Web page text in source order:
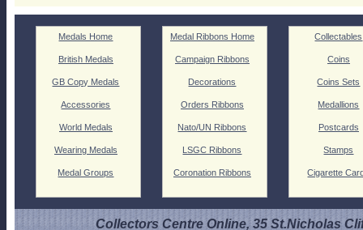
Medals Home
British Medals
GB Copy Medals
Accessories
World Medals
Wearing Medals
Medal Groups
Medal Ribbons Home
Campaign Ribbons
Decorations
Orders Ribbons
Nato/UN Ribbons
LSGC Ribbons
Coronation Ribbons
Collectables
Coins
Coins Sets
Medallions
Postcards
Stamps
Cigarette
Collectors Centre Online, 35 St.Nicholas